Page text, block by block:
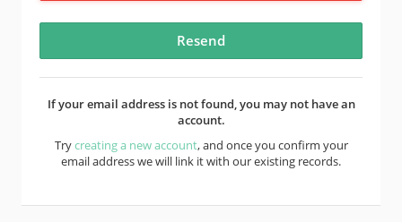
If your email address is not found, you may not have an
account.
Trycreating a new account, and once you confirm your
email address we will link it with our existing records.